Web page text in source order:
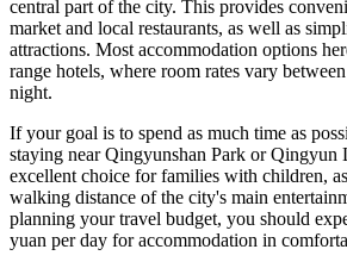
central part of the city. This provides
market and local restaurants, as well as
attractions. Most accommodation options
range hotels, where room rates vary
night.
If your goal is to spend as much time as
staying near Qingyunshan Park or Qingyun
excellent choice for families with children,
walking distance of the city's main
planning your travel budget, you should
yuan per day for accommodation in